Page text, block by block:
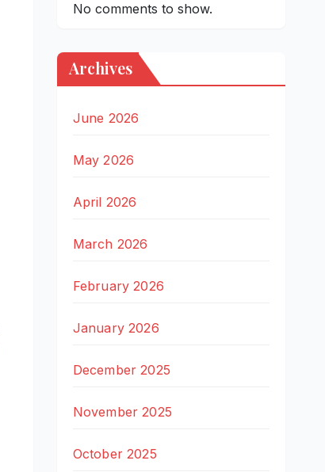
No comments to show.
Archives
June 2026
May 2026
April 2026
March 2026
February 2026
January 2026
December 2025
November 2025
October 2025